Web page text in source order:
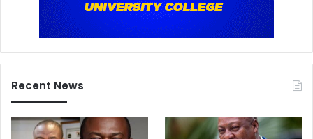
Recent News